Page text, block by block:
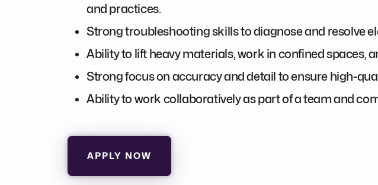
and practices.
Strong troubleshooting skills to diagnose and resolve
Ability to lift heavy materials, work in confined spaces,
Strong focus on accuracy and detail to ensure high-
Ability to work collaboratively as part of a team and
APPLY NOW